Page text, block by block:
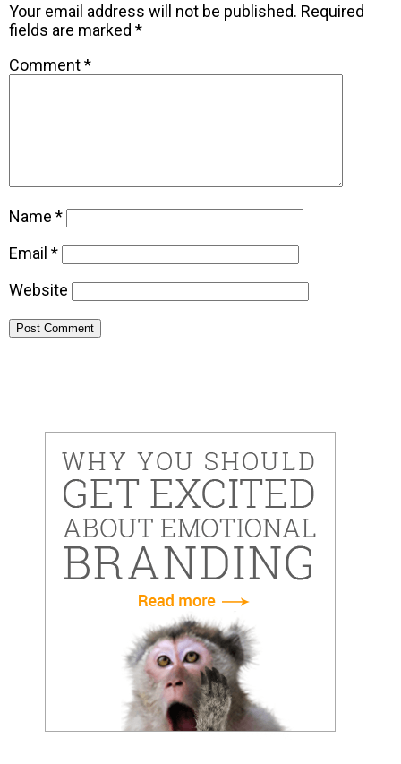
Your email address will not be published. Required
fields are marked *
Comment*
Name *
Email *
Website